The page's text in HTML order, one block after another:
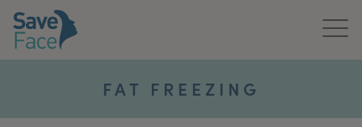
About Us
FAT FREEZING